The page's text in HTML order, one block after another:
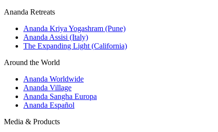
Ananda Retreats
Ananda Kriya Yogashram (Pune)
Ananda Assisi (Italy)
The Expanding Light (California)
Around the World
Ananda Worldwide
Ananda Village
Ananda Sangha Europa
Ananda Español
Media & Products